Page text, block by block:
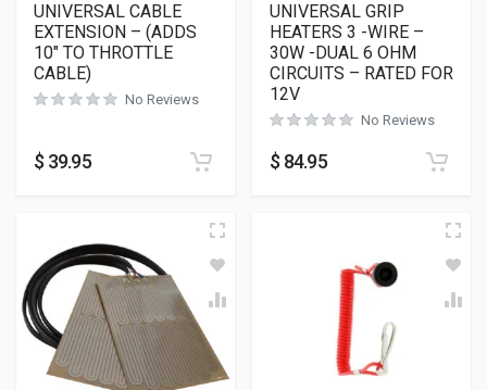
UNIVERSAL CABLE
EXTENSION – (ADDS
10″ TO THROTTLE
CABLE)
No Reviews
$ 39.95
UNIVERSAL GRIP
HEATERS 3 -WIRE –
30W -DUAL 6 OHM
CIRCUITS – RATED FOR
12V
No Reviews
$ 84.95